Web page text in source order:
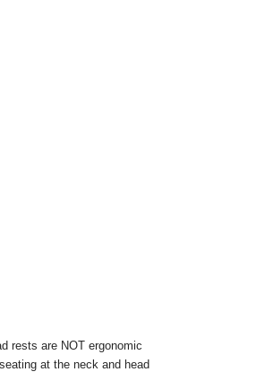
rests are NOT ergonomic
at the neck and head